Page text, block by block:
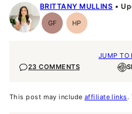
BRITTANY MULLINS
GFGluten-
Free
HPHigh-
Protein
JUMP TO
23 COMMENTS
This post may include affiliate links.